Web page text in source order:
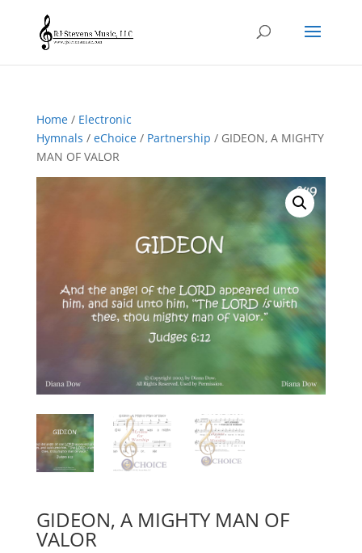
Home/ Electronic
Hymnals / eChoice/ Partnership / GIDEON, A MIGHTY
MAN OF VALOR
GIDEON, A MIGHTY MAN OF
VALOR